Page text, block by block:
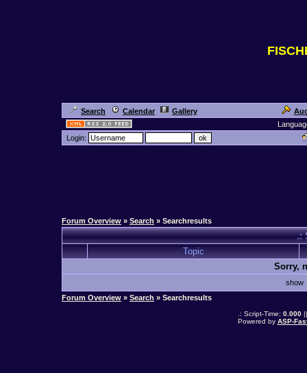
Search Calendar Gallery
Login:
Forum Overview » Search » Searchresults
.:
Topic
Sorry,
show
Forum Overview » Search » Searchresults
.: Script-Time: 0.000||
Powered by ASP-